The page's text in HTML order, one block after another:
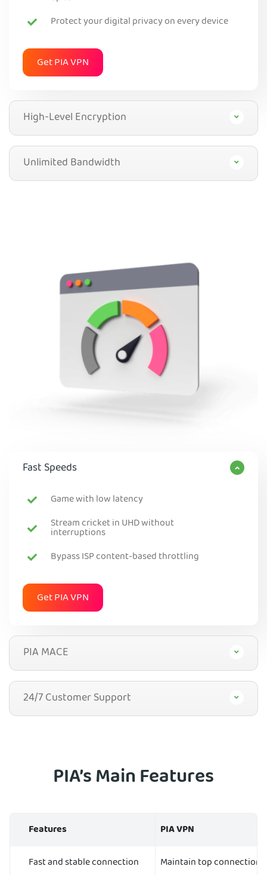
Protect your digital privacy on every device
Get PIA VPN
High-Level Encryption
Unlimited Bandwidth
Fast Speeds
Game with low latency
Stream cricket in UHD without
interruptions
Bypass ISP content-based throttling
Get PIA VPN
PIA MACE
24/7 Customer Support
PIA’s Main Features
Features
PIA VPN
Fast and stable connection
Maintain top connection